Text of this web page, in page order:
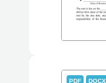
PDF DOCX